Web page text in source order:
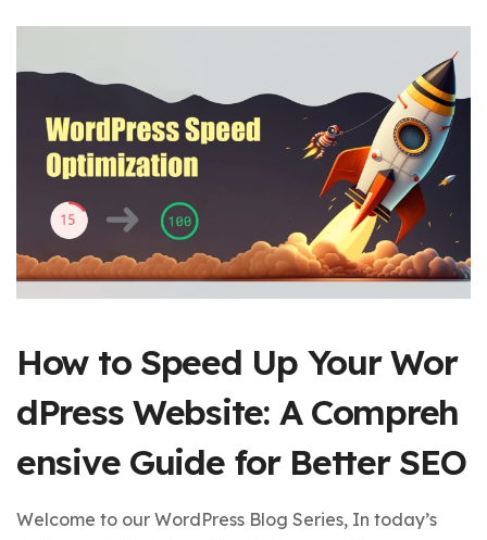
How to Speed Up Your Wor
dPress Website: A Compreh
ensive Guide for Better SEO
Welcome to our WordPress Blog Series, In today’s